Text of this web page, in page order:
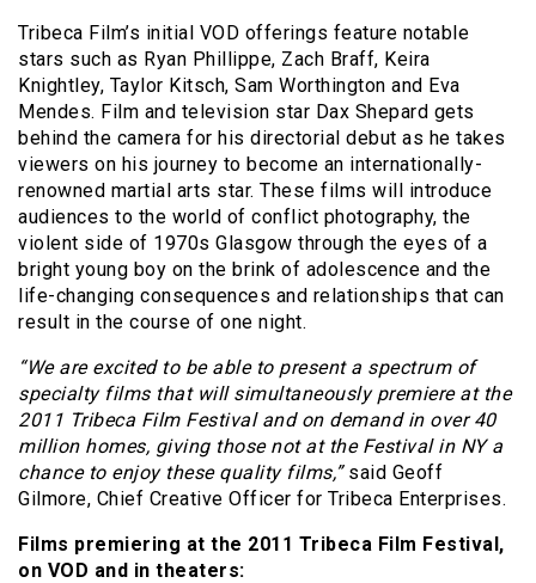
Tribeca Film’s initial VOD offerings feature notable
stars such as Ryan Phillippe, Zach Braff, Keira
Knightley, Taylor Kitsch, Sam Worthington and Eva
Mendes. Film and television star Dax Shepard gets
behind the camera for his directorial debut as he takes
viewers on his journey to become an internationally-
renowned martial arts star. These films will introduce
audiences to the world of conflict photography, the
violent side of 1970s Glasgow through the eyes of a
bright young boy on the brink of adolescence and the
life-changing consequences and relationships that can
result in the course of one night.
“We are excited to be able to present a spectrum of
specialty films that will simultaneously premiere at the
2011 Tribeca Film Festival and on demand in over 40
million homes, giving those not at the Festival in NY a
chance to enjoy these quality films,”said Geoff
Gilmore, Chief Creative Officer for Tribeca Enterprises.
Films premiering at the 2011 Tribeca Film Festival,
on VOD and in theaters: